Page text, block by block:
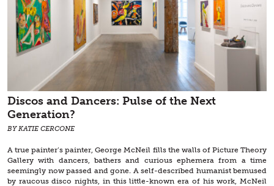
Discos and Dancers: Pulse of the Next
Generation?
BY KATIE CERCONE
A true painter’s painter, George McNeil fills the walls of Picture Theory
Gallery with dancers, bathers and curious ephemera from a time
seemingly now passed and gone. A self-described humanist bemused
by raucous disco nights, in this little-known era of his work, McNeil